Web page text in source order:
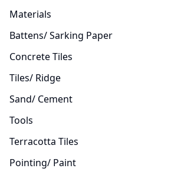
Materials
Battens/ Sarking Paper
Concrete Tiles
Tiles/ Ridge
Sand/ Cement
Tools
Terracotta Tiles
Pointing/ Paint